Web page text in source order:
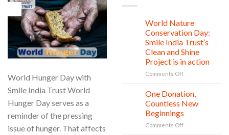
World Hunger Day with
Smile India Trust World
Hunger Day serves as a
reminder of the pressing
issue of hunger. That affects
World Nature
Conservation Day:
Smile India Trust’s
Clean and Shine
Project is in action
Comments Offon
Nature
Conservation
Day:
Smile
India
One Donation,
Countless New
Beginnings
Comments Offon